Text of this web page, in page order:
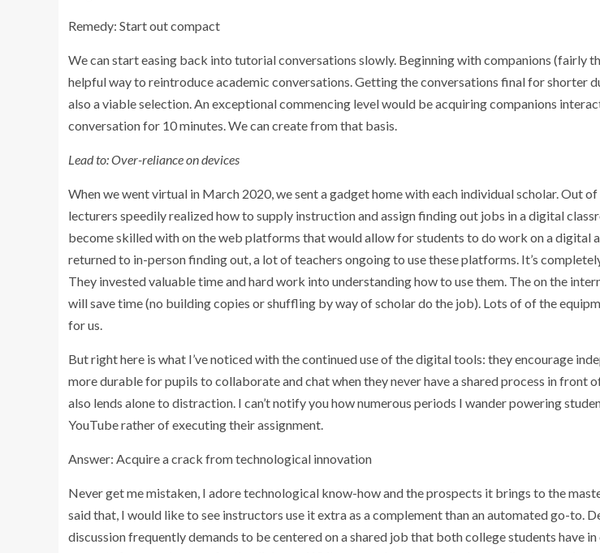
Remedy: Start out compact
We can start easing back into tutorial conversations slowly. Beginning with companions (fairly
helpful way to reintroduce academic conversations. Getting the conversations final for shorter
also a viable selection. An exceptional commencing level would be acquiring companions
conversation for 10 minutes. We can create from that basis.
Lead to: Over-reliance on devices
When we went virtual in March 2020, we sent a gadget home with each individual scholar. Out
lecturers speedily realized how to supply instruction and assign finding out jobs in a digital
become skilled with on the web platforms that would allow for students to do work on a digital
returned to in-person finding out, a lot of teachers ongoing to use these platforms. It’s
They invested valuable time and hard work into understanding how to use them. The on the
will save time (no building copies or shuffling by way of scholar do the job). Lots of of the
for us.
But right here is what I’ve noticed with the continued use of the digital tools: they encourage
more durable for pupils to collaborate and chat when they never have a shared process in front
also lends alone to distraction. I can’t notify you how numerous periods I wander powering
YouTube rather of executing their assignment.
Answer: Acquire a crack from technological innovation
Never get me mistaken, I adore technological know-how and the prospects it brings to the
said that, I would like to see instructors use it extra as a complement than an automated go-to.
discussion frequently demands to be centered on a shared job that both college students have